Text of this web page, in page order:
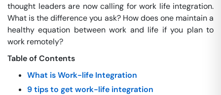
thought leaders are now calling for work life integration.
What is the difference you ask? How does one maintain a
healthy equation between work and life if you plan to
work remotely?
Table of Contents
What is Work-life Integration
9 tips to get work-life integration